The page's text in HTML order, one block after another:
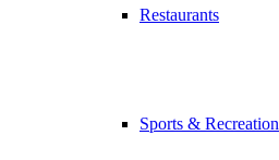
Restaurants
Sports & Recreation